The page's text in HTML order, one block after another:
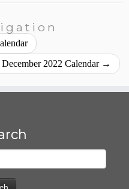
2022 Calendar →